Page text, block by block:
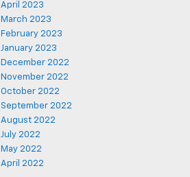
April 2023
March 2023
February 2023
January 2023
December 2022
November 2022
October 2022
September 2022
August 2022
July 2022
May 2022
April 2022